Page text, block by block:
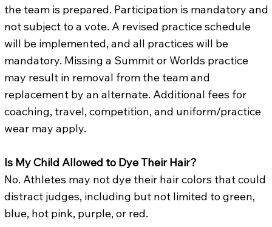
the team is prepared. Participation is mandatory and
not subject to a vote. A revised practice schedule
will be implemented, and all practices will be
mandatory. Missing a Summit or Worlds practice
may result in removal from the team and
replacement by an alternate. Additional fees for
coaching, travel, competition, and uniform/practice
wear may apply.
Is My Child Allowed to Dye Their Hair?
No. Athletes may not dye their hair colors that could
distract judges, including but not limited to green,
blue, hot pink, purple, or red.